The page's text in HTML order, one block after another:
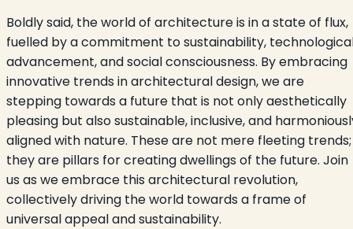
Boldly said, the world of architecture is in a state of flux,
fuelled by a commitment to sustainability,
advancement, and social consciousness. By embracing
innovative trends in architectural design, we are
stepping towards a future that is not only aesthetically
pleasing but also sustainable, inclusive, and
aligned with nature. These are not mere fleeting trends;
they are pillars for creating dwellings of the future. Join
us as we embrace this architectural revolution,
collectively driving the world towards a frame of
universal appeal and sustainability.